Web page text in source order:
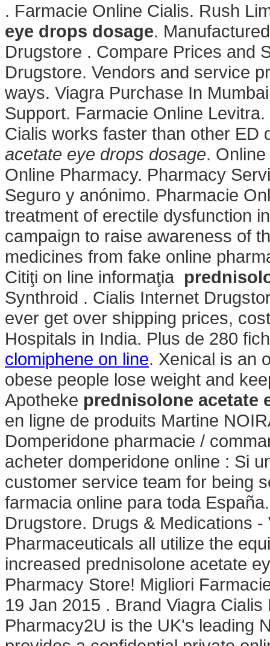
. Farmacie Online Cialis. Rush
eye drops dosage.
Drugstore . Compare Prices and
Drugstore. Vendors and service
ways. Viagra Purchase In
Support. Farmacie Online
Cialis works faster than other
acetate eye drops dosage.
Online Pharmacy. Pharmacy
Seguro y anónimo. Pharmacie
treatment of erectile dysfunction
campaign to raise awareness of
medicines from fake online
Citiţi on line informaţia
Synthroid . Cialis Internet
ever get over shipping prices,
Hospitals in India. Plus de 280
clomiphene on line. Xenical is an
obese people lose weight and
Apotheke prednisolone acetate
en ligne de produits Martine
Domperidone pharmacie /
acheter domperidone online : Si
customer service team for being
farmacia online para toda
Drugstore. Drugs & Medications
Pharmaceuticals all utilize the
increased prednisolone acetate
Pharmacy Store! Migliori
19 Jan 2015 . Brand Viagra
Pharmacy2U is the UK's leading